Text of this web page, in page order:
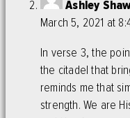
Ashley
March 5, 2021 at
In verse 3, the
the citadel that
reminds me that
strength. We are